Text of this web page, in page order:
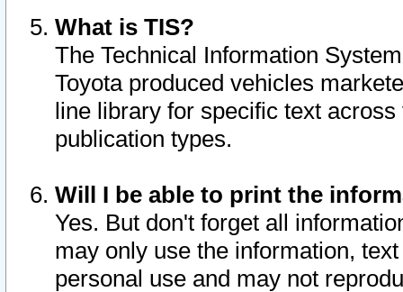
What is TIS?
The Technical Information
Toyota produced vehicles
line library for specific text
publication types.
Will I be able to print the
Yes. But don't forget all
may only use the information,
personal use and may not